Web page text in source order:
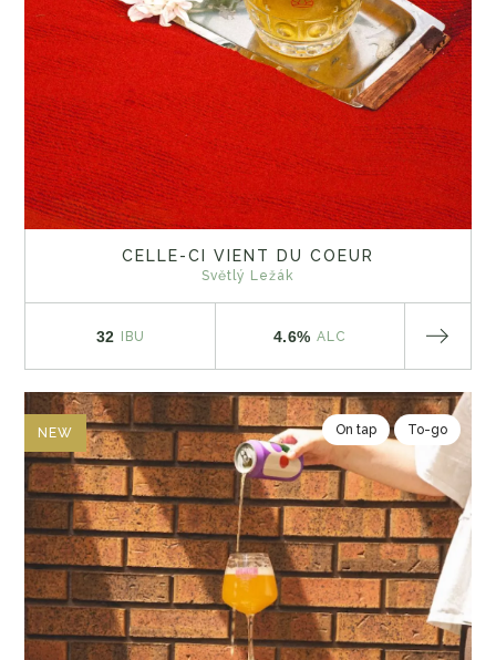
CELLE-CI VIENT DU COEUR
Světlý Ležák
32 IBU 4.6% ALC
NEW On tap To-go